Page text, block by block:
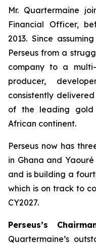
Mr. Quartermaine
Financial Officer,
2013. Since
Perseus from a
company to a
producer,
consistently
of the leading gold
African continent.
Perseus now has
in Ghana and
and is building a
which is on track to
CY2027.
Perseus’s
Quartermaine’s